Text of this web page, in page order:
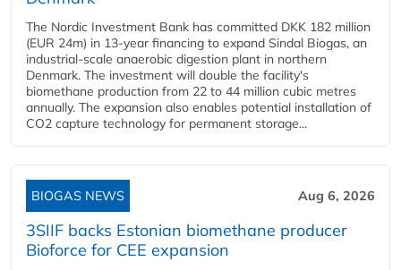
The Nordic Investment Bank has committed DKK 182 million
(EUR 24m) in 13-year financing to expand Sindal Biogas, an
industrial-scale anaerobic digestion plant in northern
Denmark. The investment will double the facility's
biomethane production from 22 to 44 million cubic metres
annually. The expansion also enables potential installation of
CO2 capture technology for permanent storage...
BIOGAS NEWS Aug 6, 2026
3SIIF backs Estonian biomethane producer
Bioforce for CEE expansion